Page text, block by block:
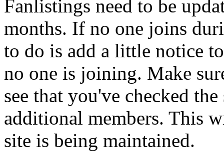
Fanlistings need to be
months. If no one joins
to do is add a little notice
no one is joining. Make
see that you've checked
additional members. This
site is being maintained.